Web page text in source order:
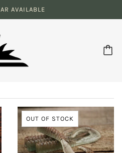
AVAILABLE
OUT OF STOCK